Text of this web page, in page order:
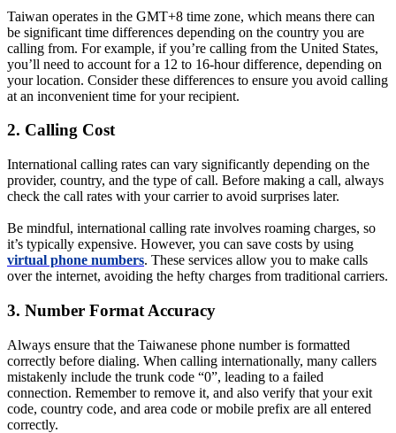
Taiwan operates in the GMT+8 time zone, which means there can
be significant time differences depending on the country you are
calling from. For example, if you’re calling from the United States,
you’ll need to account for a 12 to 16-hour difference, depending on
your location. Consider these differences to ensure you avoid calling
at an inconvenient time for your recipient.
2. Calling Cost
International calling rates can vary significantly depending on the
provider, country, and the type of call. Before making a call, always
check the call rates with your carrier to avoid surprises later.
Be mindful, international calling rate involves roaming charges, so
it’s typically expensive. However, you can save costs by using
virtual phone numbers. These services allow you to make calls
over the internet, avoiding the hefty charges from traditional carriers.
3. Number Format Accuracy
Always ensure that the Taiwanese phone number is formatted
correctly before dialing. When calling internationally, many callers
mistakenly include the trunk code “0”, leading to a failed
connection. Remember to remove it, and also verify that your exit
code, country code, and area code or mobile prefix are all entered
correctly.